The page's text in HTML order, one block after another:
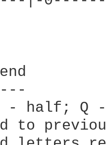
- half; Q
to